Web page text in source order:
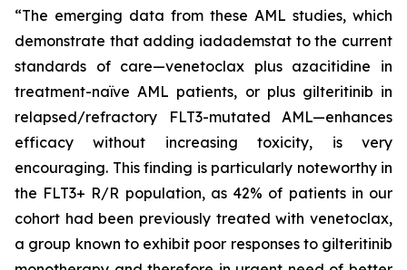
“The emerging data from these AML studies, which
demonstrate that adding iadademstat to the current
standards of care—venetoclax plus azacitidine in
treatment-naïve AML patients, or plus gilteritinib in
relapsed/refractory FLT3-mutated AML—enhances
efficacy without increasing toxicity, is very
encouraging. This finding is particularly noteworthy in
the FLT3+ R/R population, as 42% of patients in our
cohort had been previously treated with venetoclax,
a group known to exhibit poor responses to gilteritinib